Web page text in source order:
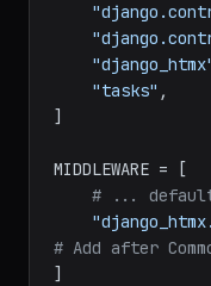
"tasks" ,
]
MIDDLEWARE = [
# ...
# Add after
]